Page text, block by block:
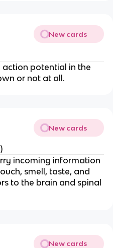
New cards
potential in the
or not at all.
New cards
incoming information
smell, taste, and
to the brain and spinal
New cards